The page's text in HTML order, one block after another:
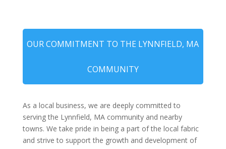
OUR COMMITMENT TO THE LYNNFIELD, MA
COMMUNITY
As a local business, we are deeply committed to
serving the Lynnfield, MA community and nearby
towns. We take pride in being a part of the local fabric
and strive to support the growth and development of